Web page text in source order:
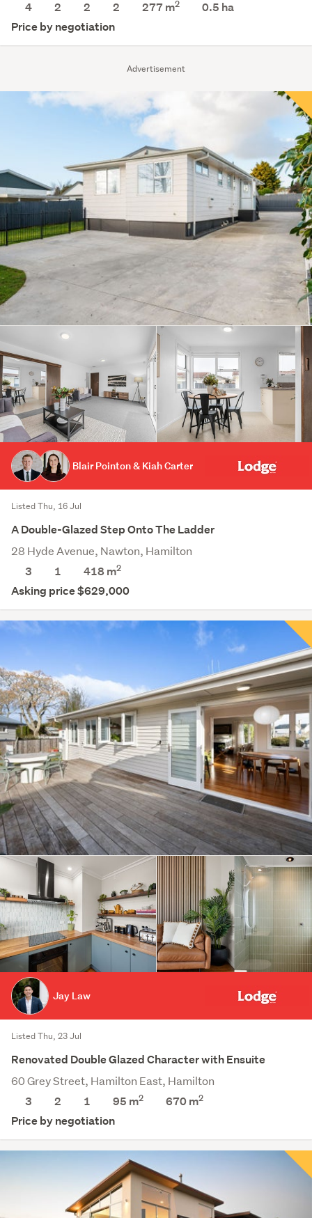
Advertisement
4 2 2 2 277 m2 0.5 ha
Price by negotiation
Blair Pointon & Kiah Carter
Listed Thu, 16 Jul
A Double-Glazed Step Onto The Ladder
28 Hyde Avenue, Nawton, Hamilton
3
1 418m2
Asking price $629,000
Jay Law
Listed Thu, 23 Jul
Renovated Double Glazed Character with Ensuite
60 Grey Street, Hamilton East, Hamilton
3
2 1 95 m2 670m2
Price by negotiation